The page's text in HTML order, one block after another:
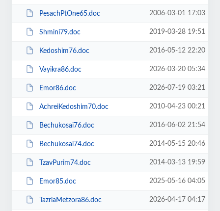
PesachPtOne65.doc 2006-03-01 17:03
Shmini79.doc 2019-03-28 19:51
Kedoshim76.doc 2016-05-12 22:20
Vayikra86.doc 2026-03-20 05:34
Emor86.doc 2026-07-19 03:21
AchreiKedoshim70.doc 2010-04-23 00:21
Bechukosai76.doc 2016-06-02 21:54
Bechukosai74.doc 2014-05-15 20:46
TzavPurim74.doc 2014-03-13 19:59
Emor85.doc 2025-05-16 04:05
TazriaMetzora86.doc 2026-04-17 04:17